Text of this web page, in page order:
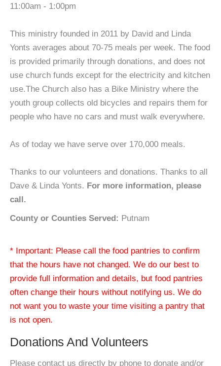
11:00am - 1:00pm
This ministry founded in 2011 by David and Linda
Yonts averages about 70-75 meals per week. The food
is provided primarily through donations, and does not
use church funds except for the electricity and kitchen
use.The Church also has a Bike Ministry where the
youth group collects old bicycles and repairs them for
people who have no cars and must walk everywhere.
As of today we have serve over 170,000 meals.
Thanks to our volunteers and donations. Thanks to all
Dave & Linda Yonts. For more information, please
call.
County or Counties Served: Putnam
* Important: Please call the food pantries to confirm
that the hours have not changed. We do our best to
provide full information and details, but food pantries
often change their hours without notifying us. We do
not want you to waste your time visiting a pantry that
is not open.
Donations And Volunteers
Please contact us directly by phone to donate and/or